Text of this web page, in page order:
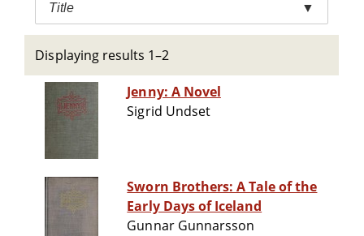
Title ▼
Displaying results 1–2
Jenny: A Novel
Sigrid Undset
Sworn Brothers: A Tale of the
Early Days of Iceland
Gunnar Gunnarsson